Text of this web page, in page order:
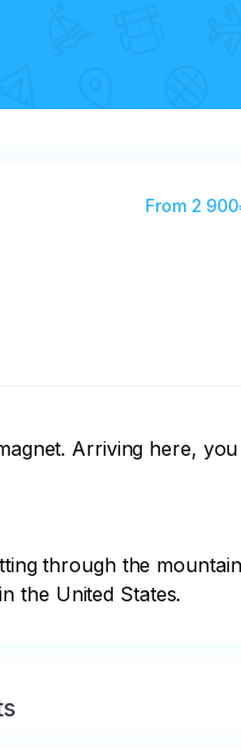
From 2
Arriving here,
through the
the United States.